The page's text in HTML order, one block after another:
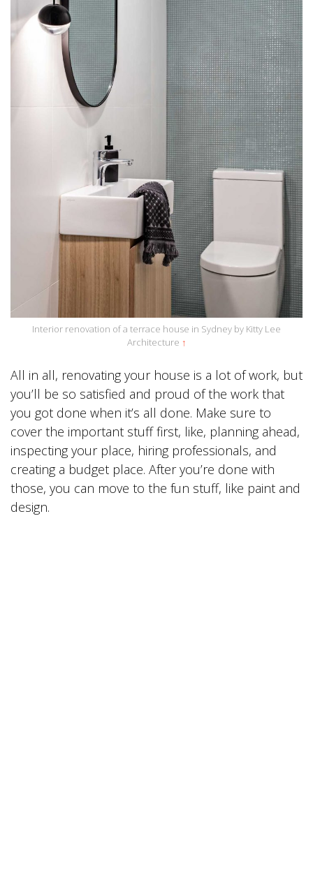
Interior renovation of a terrace house in Sydney by Kitty Lee
Architecture ↑
All in all, renovating your house is a lot of work, but
you’ll be so satisfied and proud of the work that
you got done when it’s all done. Make sure to
cover the important stuff first, like, planning ahead,
inspecting your place, hiring professionals, and
creating a budget place. After you’re done with
those, you can move to the fun stuff, like paint and
design.